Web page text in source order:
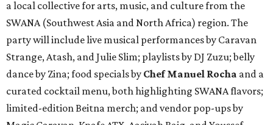
a local collective for arts, music, and culture from the
SWANA (Southwest Asia and North Africa) region. The
party will include live musical performances by Caravan
Strange, Atash, and Julie Slim; playlists by DJ Zuzu; belly
dance by Zina; food specials by Chef Manuel Rocha and a
curated cocktail menu, both highlighting SWANA flavors;
limited-edition Beitna merch; and vendor pop-ups by